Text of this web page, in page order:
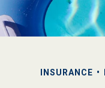
INSURANCE